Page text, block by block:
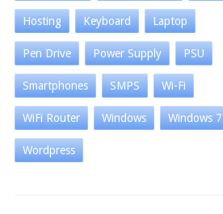
Hosting Keyboard Laptop
Pen Drive Power Supply PSU
Smartphones SMPS Wi-Fi
WiFi Router Windows Windows 7
Wordpress